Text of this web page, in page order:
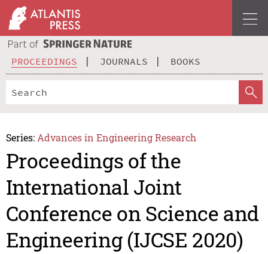
PROCEEDINGS JOURNALS BOOKS
Series: Advances in Engineering Research
Proceedings of the
International Joint
Conference on Science and
Engineering (IJCSE 2020)